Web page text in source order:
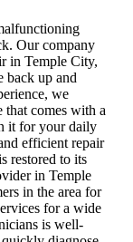
Our company
in Temple City,
back up and
we
that comes with a
it for your daily
efficient repair
restored to its
in Temple
in the area for
for a wide
is well-